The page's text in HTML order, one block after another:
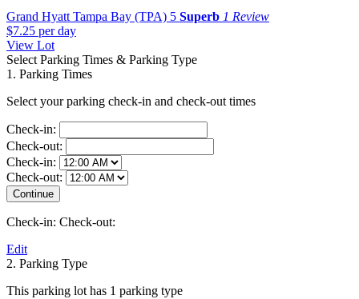
Grand Hyatt Tampa Bay (TPA) 5 Superb 1 Review
$7.25 per day
View Lot
Select Parking Times & Parking Type
1. Parking Times
Select your parking check-in and check-out times
Check-in:
Check-out:
Check-in:
Check-out:
Check-in: Check-out:
Edit
2. Parking Type
This parking lot has 1 parking type